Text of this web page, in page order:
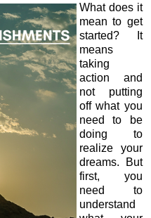
What does it
mean to get
started? It
means
taking
action and
not putting
off what you
need to be
doing to
realize your
dreams. But
first, you
need to
understand